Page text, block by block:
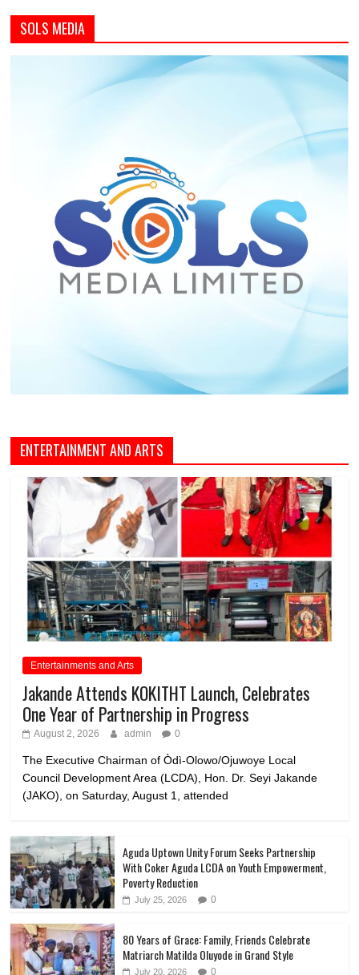
SOLS MEDIA
ENTERTAINMENT AND ARTS
Entertainments and Arts
Jakande Attends KOKITHT Launch, Celebrates
One Year of Partnership in Progress
August 2, 2026 admin 0
The Executive Chairman of Òdì-Olowo/Ojuwoye Local
Council Development Area (LCDA), Hon. Dr. Seyi Jakande
(JAKO), on Saturday, August 1, attended
Aguda Uptown Unity Forum Seeks Partnership
With Coker Aguda LCDA on Youth Empowerment,
Poverty Reduction
July 25, 2026 0
80 Years of Grace: Family, Friends Celebrate
Matriarch Matilda Oluyode in Grand Style
July 20, 2026 0